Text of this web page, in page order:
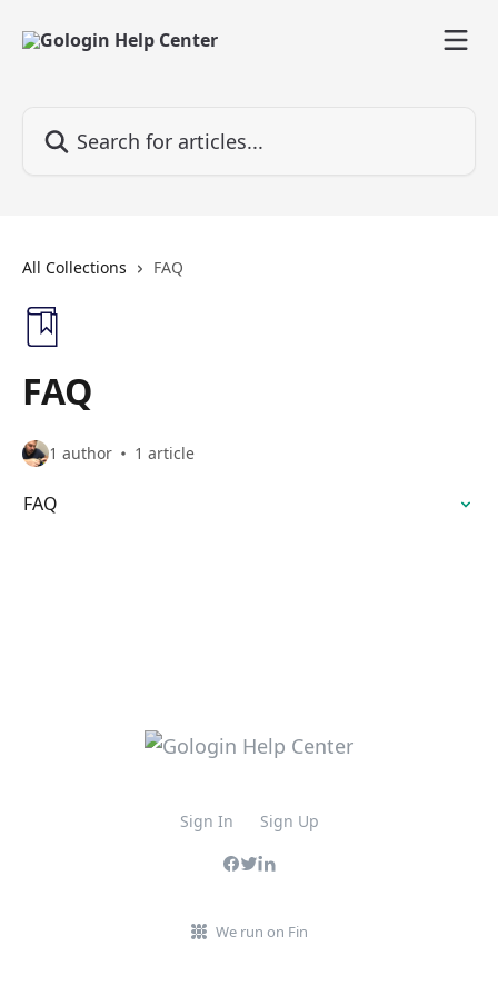
All Collections FAQ
FAQ
1 author 1 article
FAQ
Sign In Sign Up
We run on Fin